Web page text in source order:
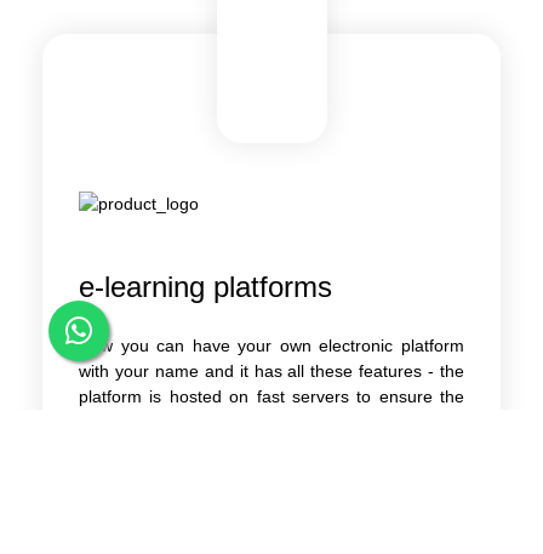
e-learning platforms
Now you can have your own electronic platform
with your name and it has all these features - the
platform is hosted on fast servers to ensure the